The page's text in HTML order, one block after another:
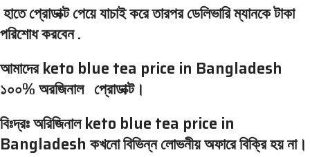
হাতে প্রোডাক্ট পেয়ে যাচাই করে তারপর ডেলিভারি ম্যানকে টাকা
পরিশোধ করবেন .
আমাদের keto blue tea price in Bangladesh
১০০% অরজিনাল প্রোডাক্ট।
বিঃদ্রঃ অরিজিনাল keto blue tea price in
Bangladesh কখনো বিভিন্ন লোভনীয় অফারে বিক্রি হয় না।